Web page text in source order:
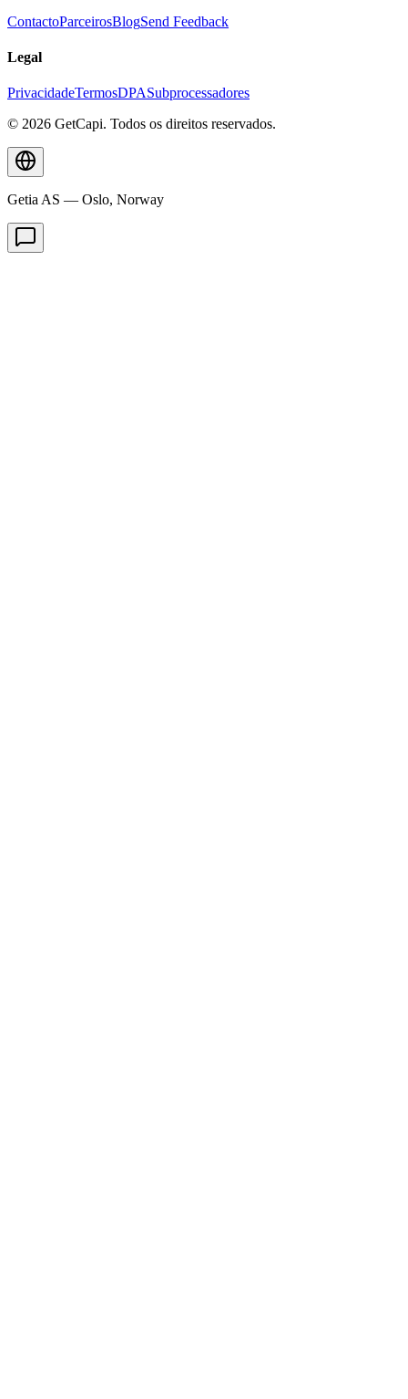
ContactoParceirosBlogSend Feedback
Legal
PrivacidadeTermosDPASubprocessadores
© 2026 GetCapi. Todos os direitos reservados.
Getia AS — Oslo, Norway